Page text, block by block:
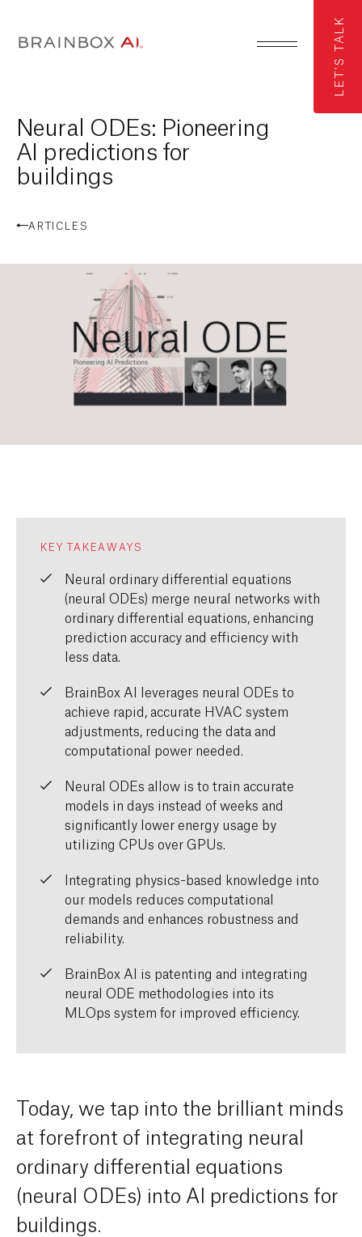
LET'S TALK
Neural ODEs: Pioneering
AI predictions for
buildings
ARTICLES
KEY TAKEAWAYS
Neural ordinary differential equations
(neural ODEs) merge neural networks with
ordinary differential equations, enhancing
prediction accuracy and efficiency with
less data.
BrainBox AI leverages neural ODEs to
achieve rapid, accurate HVAC system
adjustments, reducing the data and
computational power needed.
Neural ODEs allow is to train accurate
models in days instead of weeks and
significantly lower energy usage by
utilizing CPUs over GPUs.
Integrating physics-based knowledge into
our models reduces computational
demands and enhances robustness and
reliability.
BrainBox AI is patenting and integrating
neural ODE methodologies into its
MLOps system for improved efficiency.
Today, we tap into the brilliant minds
at forefront of integrating neural
ordinary differential equations
(neural ODEs) into AI predictions for
buildings.